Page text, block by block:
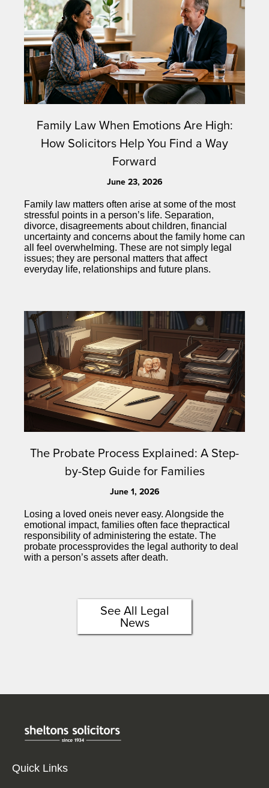
Family Law When Emotions Are High:
How Solicitors Help You Find a Way
Forward
June 23, 2026
Family law matters often arise at some of the most
stressful points in a person’s life. Separation,
divorce, disagreements about children, financial
uncertainty and concerns about the family home can
all feel overwhelming. These are not simply legal
issues; they are personal matters that affect
everyday life, relationships and future plans.
The Probate Process Explained: A Step-
by-Step Guide for Families
June 1, 2026
Losing a loved oneis never easy. Alongside the
emotional impact, families often face thepractical
responsibility of administering the estate. The
probate processprovides the legal authority to deal
with a person’s assets after death.
See All Legal
News
Quick Links